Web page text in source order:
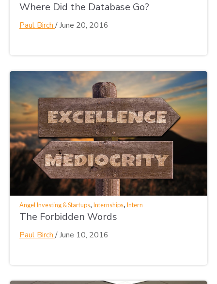
Where Did the Database Go?
Paul Birch /June 20, 2016
Angel Investing & Startups, Internships, Intern
The Forbidden Words
Paul Birch /June 10, 2016